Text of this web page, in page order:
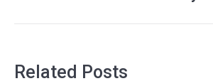
Related Posts